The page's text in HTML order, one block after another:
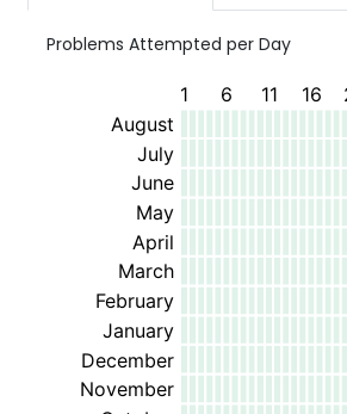
Problems Attempted per Day